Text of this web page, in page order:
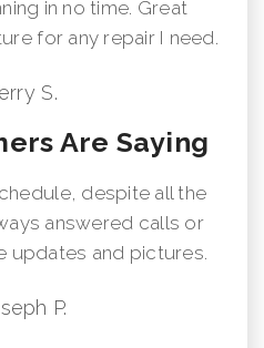
in no time. Great
for any repair I need.
S.
Are Saying
despite all the
answered calls or
updates and pictures.
P.